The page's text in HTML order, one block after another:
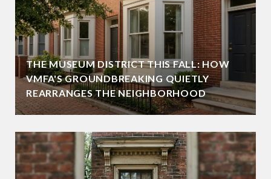
THE MUSEUM DISTRICT THIS FALL: HOW
VMFA'S GROUNDBREAKING QUIETLY
REARRANGES THE NEIGHBORHOOD